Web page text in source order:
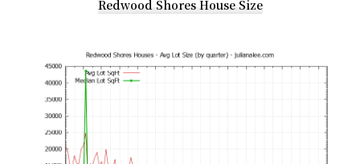
Redwood Shores House Size